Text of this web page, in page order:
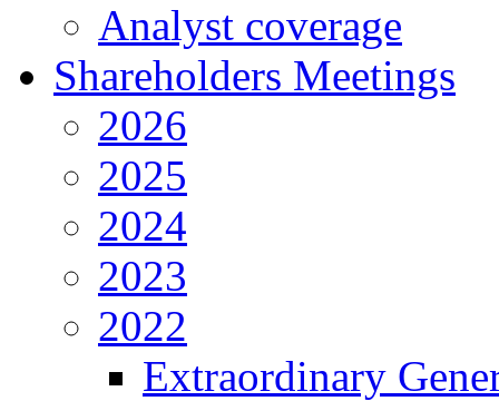
Analyst coverage
Shareholders Meetings
2026
2025
2024
2023
2022
Extraordinary